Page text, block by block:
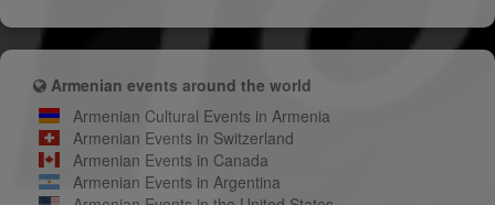
Armenian events around the world
Armenian Cultural Events in Armenia
Armenian Events in Switzerland
Armenian Events in Canada
Armenian Events in Argentina